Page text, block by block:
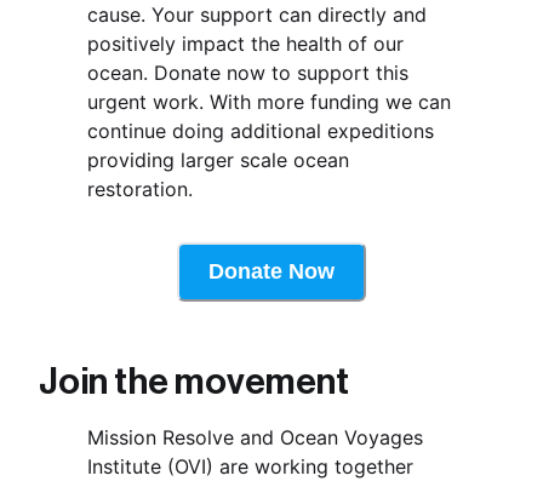
cause. Your support can directly and
positively impact the health of our
ocean. Donate now to support this
urgent work. With more funding we can
continue doing additional expeditions
providing larger scale ocean
restoration.
Donate Now
Join the movement
Mission Resolve and Ocean Voyages
Institute (OVI) are working together